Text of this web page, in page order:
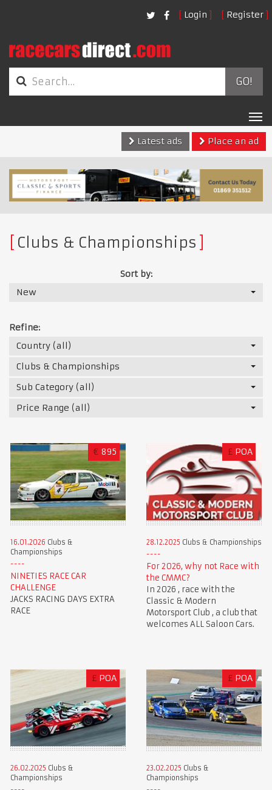
Login Register
GO!
Latest ads
Place an ad
Clubs & Championships
Sort by:
New
Refine:
Country (all)
Clubs & Championships
Sub Category (all)
Price Range (all)
€ 895
16.01.2026 Clubs &
Championships
NINETIES RACE CAR
CHALLENGE
JACKS RACING DAYS EXTRA
RACE
£ POA
28.12.2025 Clubs & Championships
For 2026, why not Race with
the CMMC?
In 2026 , race with the
Classic & Modern
Motorsport Club , a club that
welcomes ALL Saloon Cars.
£ POA
26.02.2025 Clubs &
Championships
£ POA
23.02.2025 Clubs &
Championships